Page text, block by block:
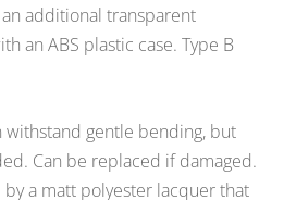
additional transparent
an ABS plastic case. Type B
withstand gentle bending, but
Can be replaced if damaged.
a matt polyester lacquer that